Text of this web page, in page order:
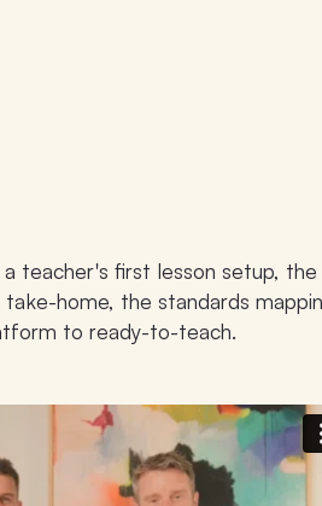
teacher's first lesson setup, the
home, the standards
to ready-to-teach.